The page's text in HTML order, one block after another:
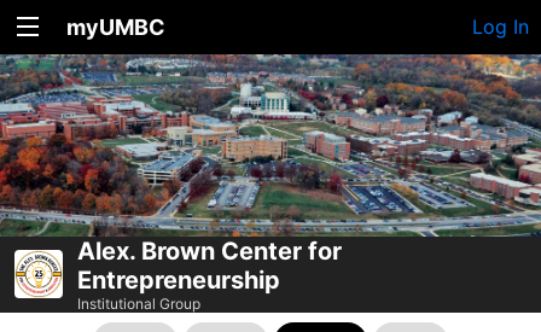
myUMBC Log In
Alex. Brown Center for
Entrepreneurship
Institutional Group